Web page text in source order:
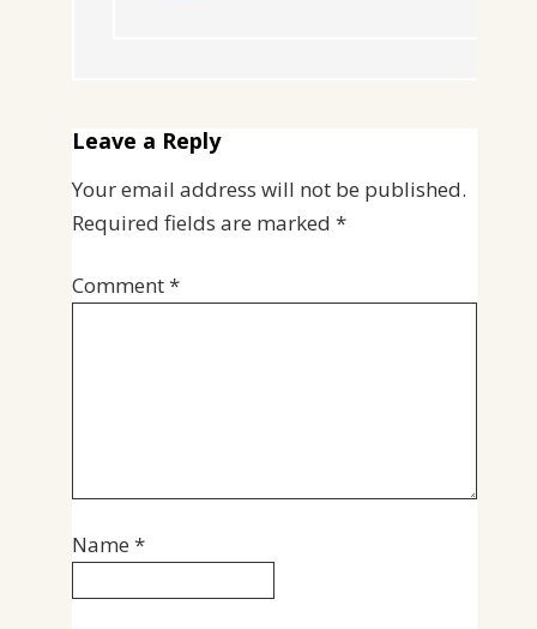
Leave a Reply
Your email address will not be published.
Required fields are marked *
Comment*
Name *